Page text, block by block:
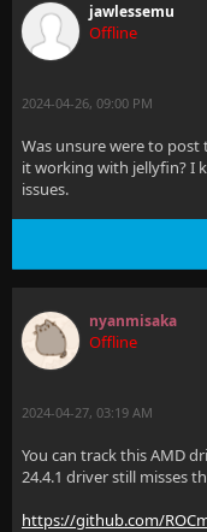
jawlessemu
Offline
2024-04-26, 09:00 PM
Was unsure were to post
it working with jellyfin? I
issues.
nyanmisaka
Offline
2024-04-27, 03:19 AM
You can track this AMD
24.4.1 driver still misses
https://github.com/